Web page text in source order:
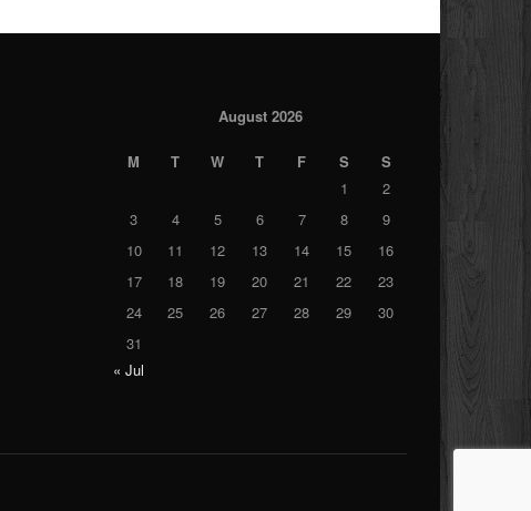
August 2026
M T W T F S
S
1
2
3
4 5 6 7 8
9
10
11 12 13 14 15
16
17
18 19 20 21 22
23
24
25 26 27 28 29
30
31
« Jul